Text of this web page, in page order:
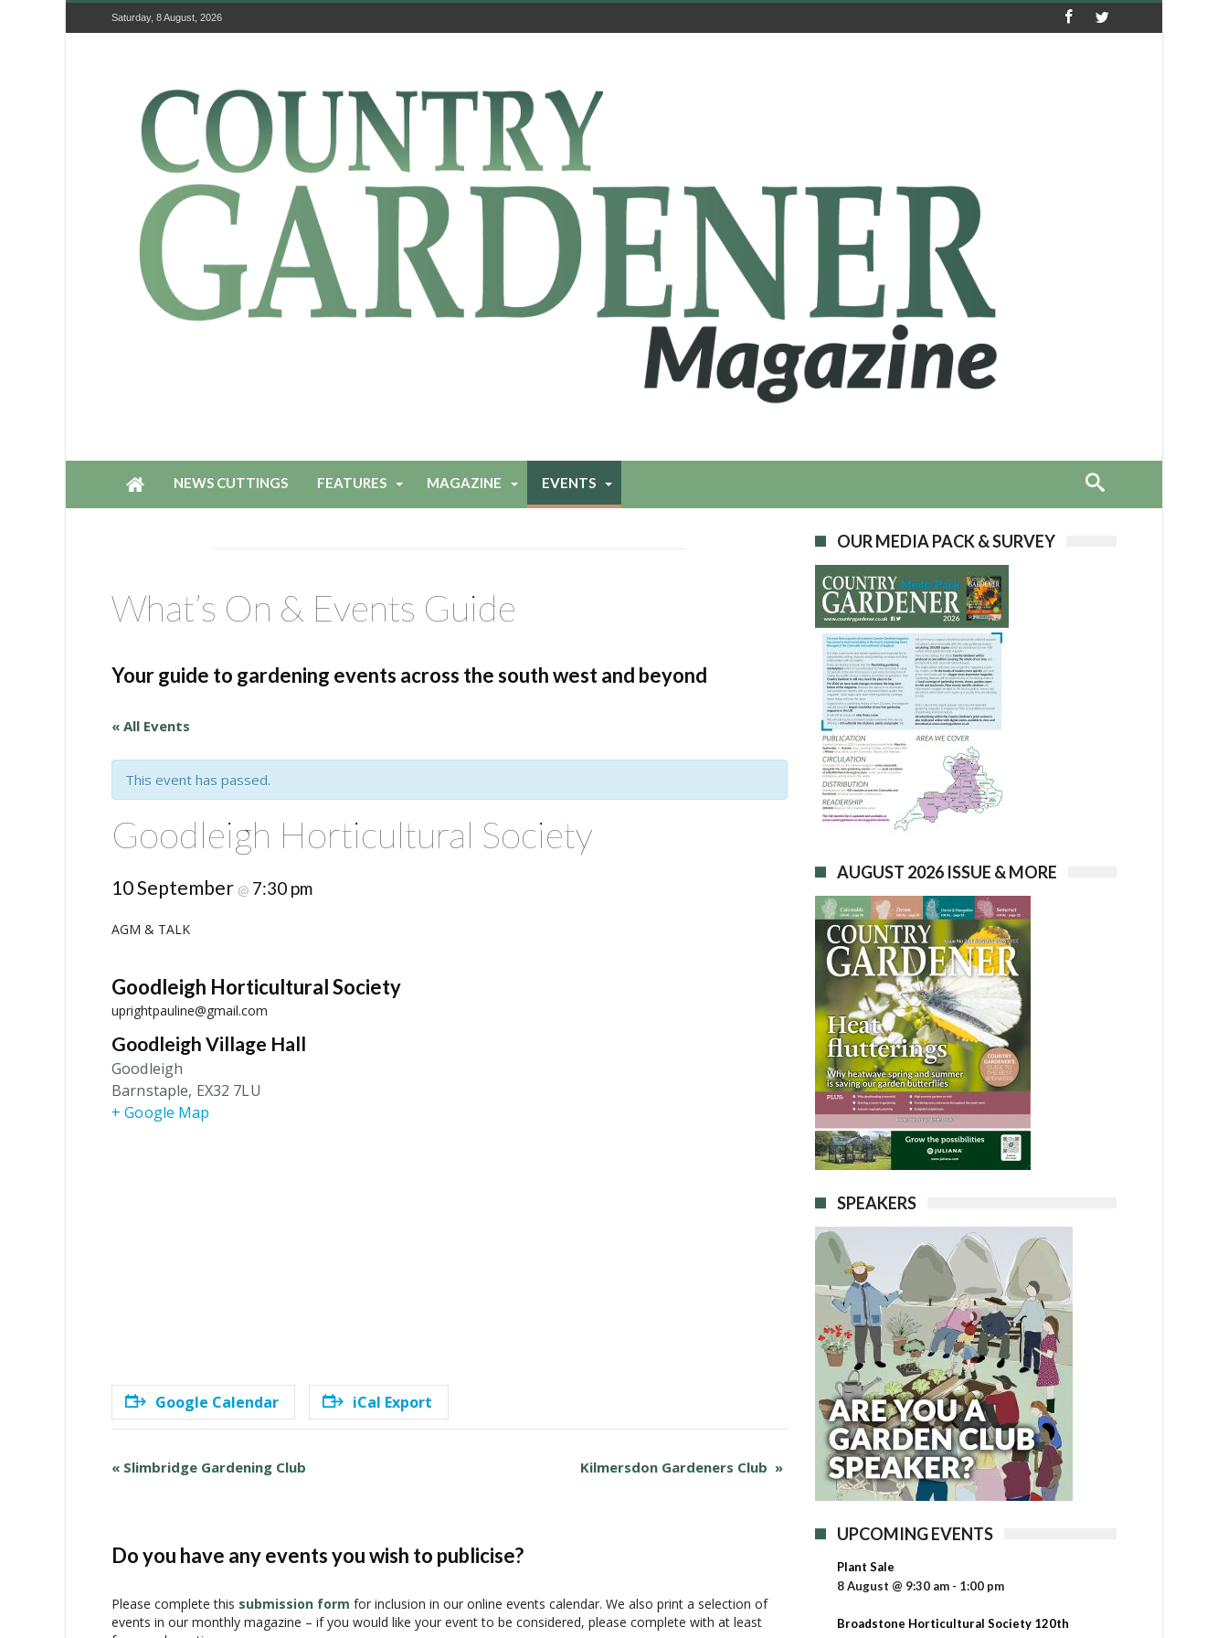
Saturday, 8 August, 2026
NEWS CUTTINGS FEATURES MAGAZINE EVENTS
What’s On & Events Guide
Your guide to gardening events across the south west and beyond
« All Events
This event has passed.
Goodleigh Horticultural Society
10 September @ 7:30 pm
AGM & TALK
Goodleigh Horticultural Society
uprightpauline@gmail.com
Goodleigh Village Hall
Goodleigh
Barnstaple, EX32 7LU
+ Google Map
Google Calendar iCal Export
E
t
a
v
« Slimbridge Gardening Club Kilmersdon Gardeners Club »
Do you have any events you wish to publicise?
Please complete this submission form for inclusion in our online events calendar. We also print a selection of
events in our monthly magazine – if you would like your event to be considered, please complete with at least
OUR MEDIA PACK & SURVEY
AUGUST 2026 ISSUE & MORE
SPEAKERS
UPCOMING EVENTS
Plant Sale
8 August @ 9:30 am - 1:00 pm
Broadstone Horticultural Society 120th